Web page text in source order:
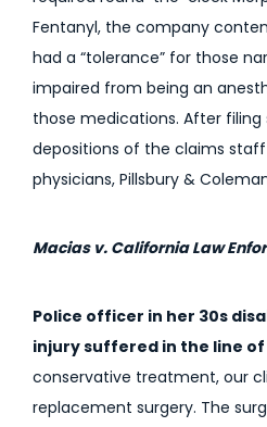
Fentanyl, the company
had a “tolerance” for those
impaired from being an
those medications. After
depositions of the claims
physicians, Pillsbury &
Macias v. California Law
Police officer in her 30s
injury suffered in the line
conservative treatment, our
replacement surgery. The